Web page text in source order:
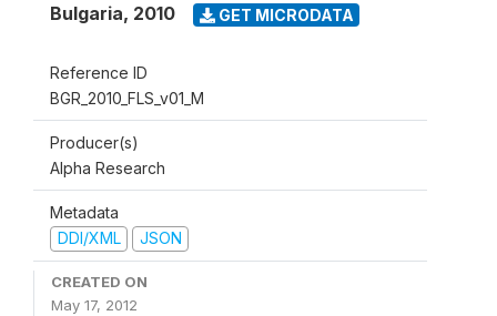
Bulgaria, 2010 GET MICRODATA
Reference ID
BGR_2010_FLS_v01_M
Producer(s)
Alpha Research
Metadata
DDI/XML
JSON
CREATED ON
May 17, 2012